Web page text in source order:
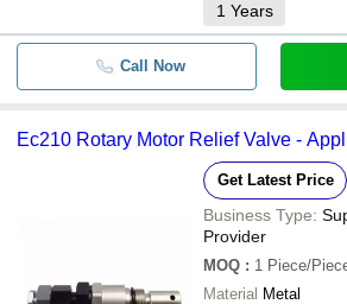
1 Years
Call Now
Ec210 Rotary Motor Relief Valve -
Get Latest Price
Business Type:
Provider
MOQ : 1 Piece/
Material Metal